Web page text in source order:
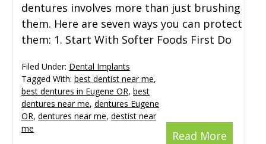
dentures involves more than just brushing
them. Here are seven ways you can protect
them: 1. Start With Softer Foods First Do
Read More
Filed Under: Dental Implants
Tagged With: best dentist near me,
best dentures in Eugene OR, best
dentures near me, dentures Eugene
OR, dentures near me, destist near
me